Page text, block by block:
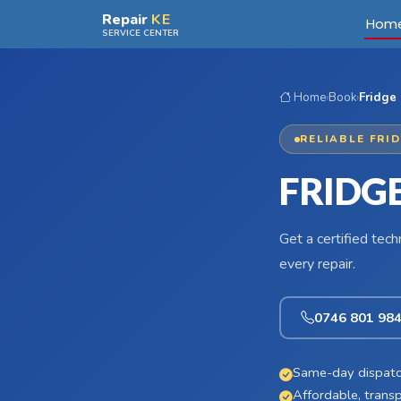
Skip to main contentRepair KE
SERVICE CENTER
Home›Book›Fridge
RELIABLE
Get a certified
every repair.
0746 801 984
Same-day
Affordable,